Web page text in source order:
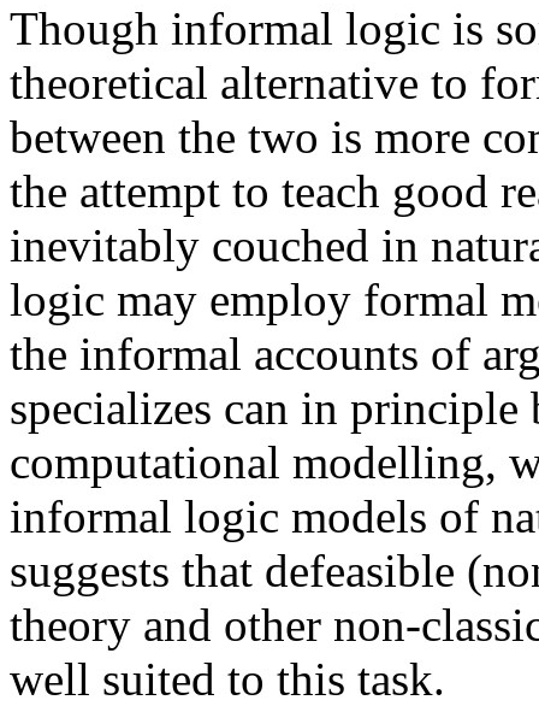
Though informal logic is
theoretical alternative to
between the two is more
the attempt to teach good
inevitably couched in
logic may employ formal
the informal accounts of
specializes can in
computational modelling,
informal logic models of
suggests that defeasible
theory and other non-
well suited to this task.